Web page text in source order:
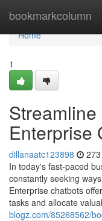
bookmarkcolumn
Home
Home
1
Enterprise
dillanaatc123898
In today's fast-paced
constantly seeking
Enterprise chatbots
tasks and allocate
blogz.com/85268562/